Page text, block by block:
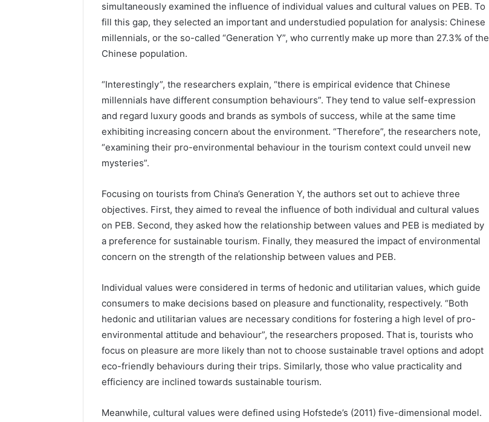
simultaneously examined the influence of individual values and cultural values on PEB. To
fill this gap, they selected an important and understudied population for analysis: Chinese
millennials, or the so-called “Generation Y”, who currently make up more than 27.3% of the
Chinese population.
“Interestingly”, the researchers explain, “there is empirical evidence that Chinese
millennials have different consumption behaviours”. They tend to value self-expression
and regard luxury goods and brands as symbols of success, while at the same time
exhibiting increasing concern about the environment. “Therefore”, the researchers note,
“examining their pro-environmental behaviour in the tourism context could unveil new
mysteries”.
Focusing on tourists from China’s Generation Y, the authors set out to achieve three
objectives. First, they aimed to reveal the influence of both individual and cultural values
on PEB. Second, they asked how the relationship between values and PEB is mediated by
a preference for sustainable tourism. Finally, they measured the impact of environmental
concern on the strength of the relationship between values and PEB.
Individual values were considered in terms of hedonic and utilitarian values, which guide
consumers to make decisions based on pleasure and functionality, respectively. “Both
hedonic and utilitarian values are necessary conditions for fostering a high level of pro-
environmental attitude and behaviour”, the researchers proposed. That is, tourists who
focus on pleasure are more likely than not to choose sustainable travel options and adopt
eco-friendly behaviours during their trips. Similarly, those who value practicality and
efficiency are inclined towards sustainable tourism.
Meanwhile, cultural values were defined using Hofstede’s (2011) five-dimensional model.